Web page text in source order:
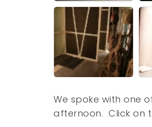
We spoke with one
afternoon. Click on